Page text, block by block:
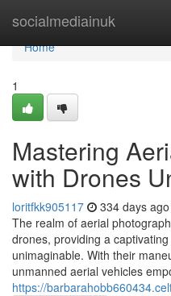
socialmediainuk
Home
Home
1
Mastering
with Drones
loritfkk905117 334 days ago
The realm of aerial
drones, providing a
unimaginable. With their
unmanned aerial vehicles
https://